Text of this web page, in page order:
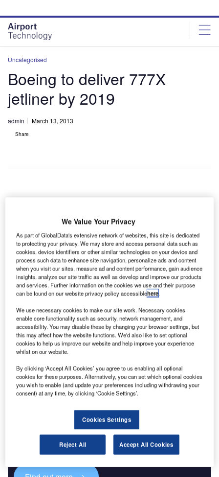
site
menu
page
content
Uncategorised
Boeing to deliver 777X
jetliner by 2019
admin March 13, 2013
Share
ahead with
its goal of
delivering the
first of two new
versions of the
777jetliner to
2019.
As part of this plan, the company is expected to seek
approval from its board of directors as soon as next month
to sell its new variant known as the 777X, according to the
Discover B2B Marketing That Performs
Combine business intelligence and editorial excellence to
reach engaged professionals across 36 leading media
We Value Your Privacy
As part of GlobalData's extensive network of websites, this site is dedicated
to protecting your privacy. We may store and access personal data such as
cookies, device identifiers or other similar technologies on your device and
process such data to enhance site navigation, personalize ads and content
when you visit our sites, measure ad and content performance, gain audience
insights, analyze our site traffic as well as develop and improve our products
and services. Further information on the cookies we use and their purpose
can be found on our website privacy policy accessiblehere.
We use necessary cookies to make our site work. Necessary cookies
enable core functionality such as security, network management, and
accessibility. You may disable these by changing your browser settings, but
this may affect how the website functions. We'd also like to set optional
cookies to help us improve our website and help improve your experience
whilst on our website.
By clicking ‘Accept All Cookies’ you agree to us enabling all optional
cookies for these purposes. Alternatively, you can set which optional cookies
you wish to enable (and update your preferences including withdrawing your
consent) at any time, by clicking ‘Cookie Settings’.
Cookies Settings
Reject All Accept All Cookies